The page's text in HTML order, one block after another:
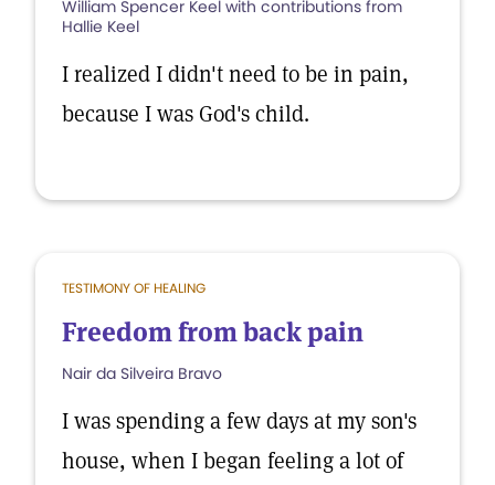
William Spencer Keel with contributions from
Hallie Keel
I realized I didn't need to be in pain,
because I was God's child.
TESTIMONY OF HEALING
Freedom from back pain
Nair da Silveira Bravo
I was spending a few days at my son's
house, when I began feeling a lot of